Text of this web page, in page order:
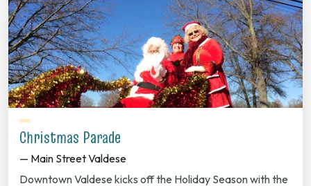
Christmas Parade
— Main Street Valdese
Downtown Valdese kicks off the Holiday Season with the